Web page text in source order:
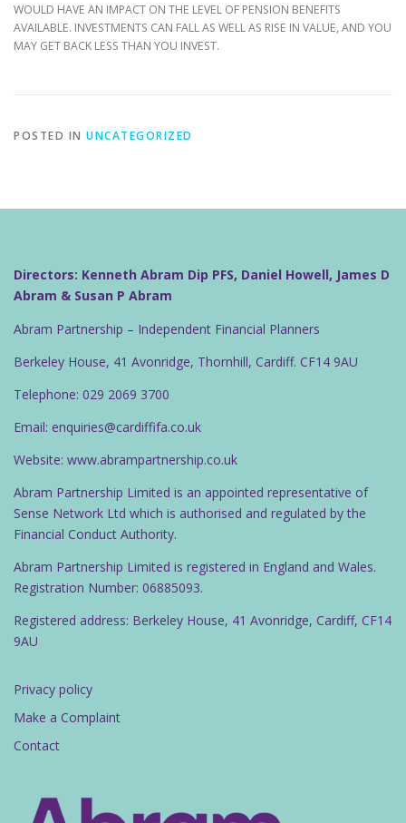
WOULD HAVE AN IMPACT ON THE LEVEL OF PENSION BENEFITS
AVAILABLE. INVESTMENTS CAN FALL AS WELL AS RISE IN VALUE, AND YOU
MAY GET BACK LESS THAN YOU INVEST.
POSTED IN UNCATEGORIZED
Directors: Kenneth Abram Dip PFS, Daniel Howell, James D
Abram & Susan P Abram
Abram Partnership – Independent Financial Planners
Berkeley House, 41 Avonridge, Thornhill, Cardiff. CF14 9AU
Telephone: 029 2069 3700
Email: enquiries@cardiffifa.co.uk
Website: www.abrampartnership.co.uk
Abram Partnership Limited is an appointed representative of
Sense Network Ltd which is authorised and regulated by the
Financial Conduct Authority.
Abram Partnership Limited is registered in England and Wales.
Registration Number: 06885093.
Registered address: Berkeley House, 41 Avonridge, Cardiff, CF14
9AU
Privacy policy
Make a Complaint
Contact